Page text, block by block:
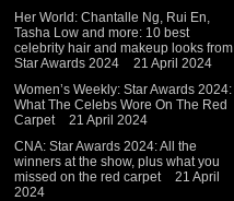
Her World: Chantalle Ng, Rui En,
Tasha Low and more: 10 best
celebrity hair and makeup looks from
Star Awards 2024
21 April 2024
Women’s Weekly: Star Awards 2024:
What The Celebs Wore On The Red
Carpet
21 April 2024
CNA: Star Awards 2024: All the
winners at the show, plus what you
missed on the red carpet
21 April
2024